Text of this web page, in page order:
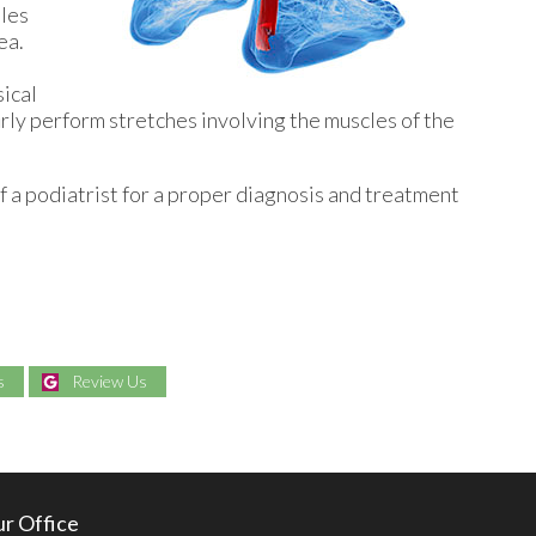
perform stretches involving the muscles of the
a podiatrist for a proper diagnosis and treatment
Review Us
Office